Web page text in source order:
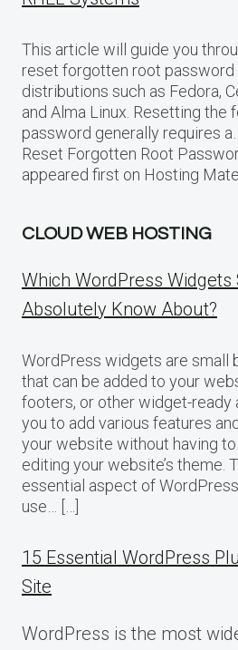
This article will guide you
reset forgotten root password
distributions such as Fedora,
and Alma Linux. Resetting the
password generally requires
Reset Forgotten Root
appeared first on Hosting Mate.
CLOUD WEB HOSTING
Which WordPress Widgets
Absolutely Know About?
WordPress widgets are small
that can be added to your
footers, or other widget-ready
you to add various features
your website without having
editing your website’s theme.
essential aspect of
use… […]
15 Essential WordPress
Site
WordPress is the most